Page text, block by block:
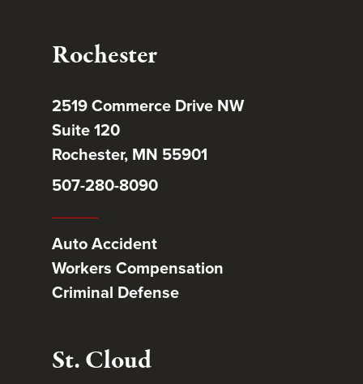
Rochester
2519 Commerce Drive NW
Suite 120
Rochester, MN 55901
507-280-8090
Auto Accident
Workers Compensation
Criminal Defense
St. Cloud